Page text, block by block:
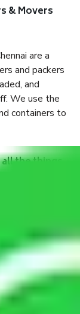
& Movers
are a
and packers
and
We use the
containers to
the things
insurance?
ensure
monetary
moving due to
riots, etc.
moving